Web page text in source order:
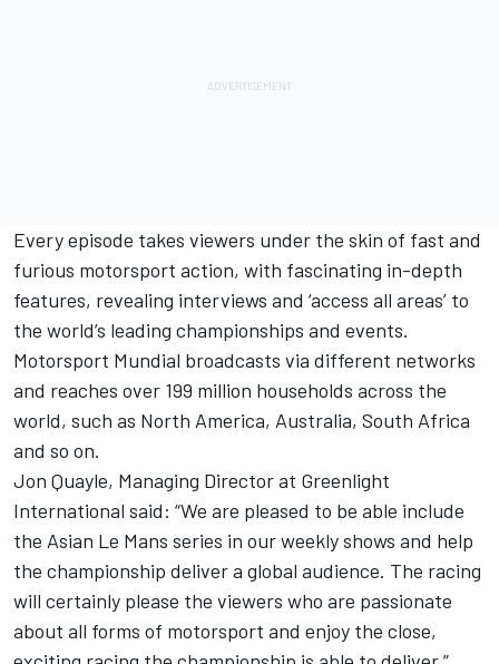
Every episode takes viewers under the skin of fast and
furious motorsport action, with fascinating in-depth
features, revealing interviews and ‘access all areas’ to
the world’s leading championships and events.
Motorsport Mundial broadcasts via different networks
and reaches over 199 million households across the
world, such as North America, Australia, South Africa
and so on.
Jon Quayle, Managing Director at Greenlight
International said: “We are pleased to be able include
the Asian Le Mans series in our weekly shows and help
the championship deliver a global audience. The racing
will certainly please the viewers who are passionate
about all forms of motorsport and enjoy the close,